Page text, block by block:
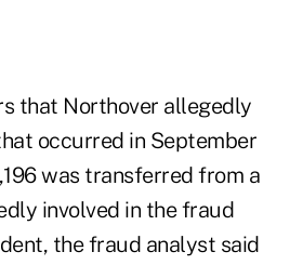
that Northover allegedly
occurred in September
was transferred from a
involved in the fraud
the fraud analyst said